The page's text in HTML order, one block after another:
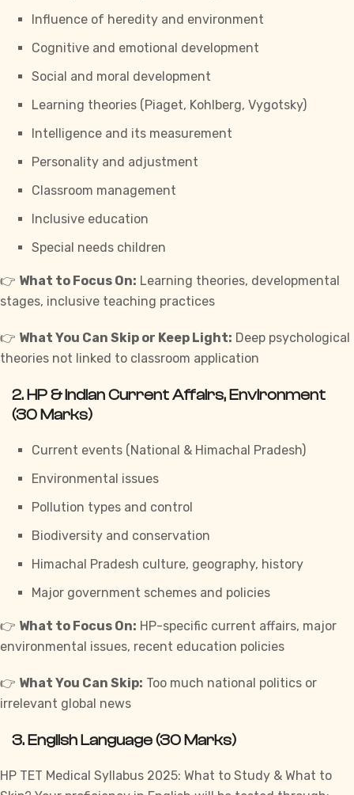
Influence of heredity and environment
Cognitive and emotional development
Social and moral development
Learning theories (Piaget, Kohlberg, Vygotsky)
Intelligence and its measurement
Personality and adjustment
Classroom management
Inclusive education
Special needs children
👉 What to Focus On: Learning theories, developmental
stages, inclusive teaching practices
👉 What You Can Skip or Keep Light: Deep psychological
theories not linked to classroom application
2.HP & Indian Current Affairs, Environment
(30 Marks)
Current events (National & Himachal Pradesh)
Environmental issues
Pollution types and control
Biodiversity and conservation
Himachal Pradesh culture, geography, history
Major government schemes and policies
👉 What to Focus On: HP-specific current affairs, major
environmental issues, recent education policies
👉 What You Can Skip: Too much national politics or
irrelevant global news
3.English Language (30 Marks)
HP TET Medical Syllabus 2025: What to Study & What to